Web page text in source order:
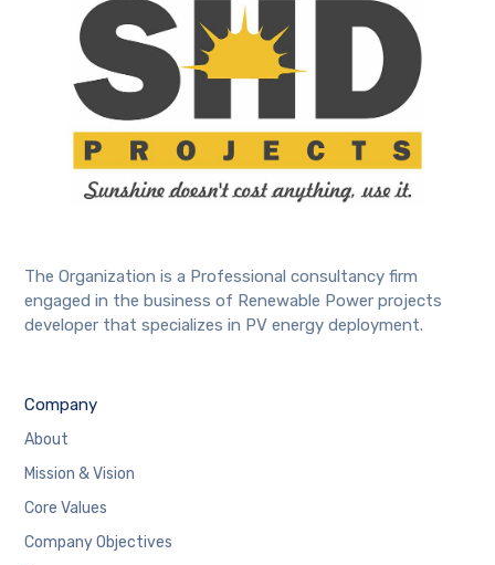
The Organization is a Professional consultancy firm
engaged in the business of Renewable Power projects
developer that specializes in PV energy deployment.
Company
About
Mission & Vision
Core Values
Company Objectives